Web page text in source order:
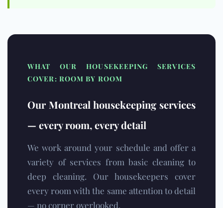
WHAT OUR HOUSEKEEPING SERVICES
COVER: ROOM BY ROOM
Our Montreal housekeeping services
— every room, every detail
We work around your schedule and offer a
variety of services from basic cleaning to
deep cleaning. Our housekeepers cover
every room with the same attention to detail
— no corner overlooked.